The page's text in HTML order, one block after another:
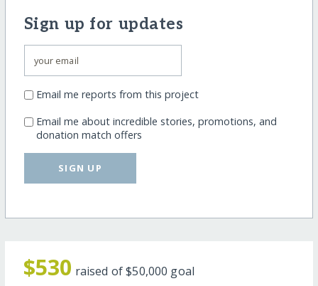
Sign up for updates
Email me reports from this project
Email me about incredible stories, promotions, and
donation match offers
SIGN UP
$530 raised of$50,000 goal